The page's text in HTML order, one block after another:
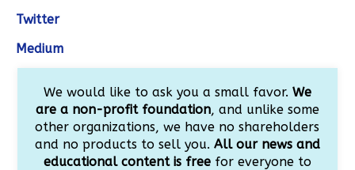
Twitter
Medium
We would like to ask you a small favor. We
are a non-profit foundation, and unlike some
other organizations, we have no shareholders
and no products to sell you. All our news and
educational content is freefor everyone to